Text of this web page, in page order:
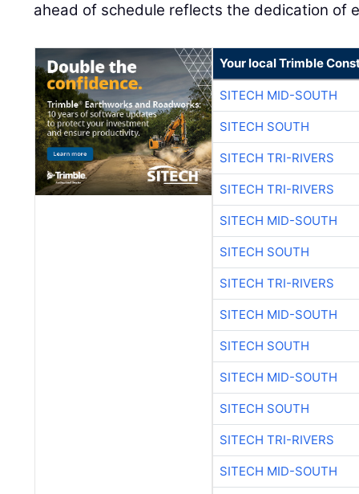
ahead of schedule reflects the dedication of
Your local Trimble
SITECH MID-SOUTH
SITECH SOUTH
SITECH TRI-RIVERS
SITECH TRI-RIVERS
SITECH MID-SOUTH
SITECH SOUTH
SITECH TRI-RIVERS
SITECH MID-SOUTH
SITECH SOUTH
SITECH MID-SOUTH
SITECH SOUTH
SITECH TRI-RIVERS
SITECH MID-SOUTH